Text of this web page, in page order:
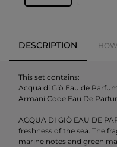
DESCRIPTION
This set contains:
Acqua di Giò Eau de
Armani Code Eau De
ACQUA DI GIÒ EAU DE
freshness of the sea. The
marine notes and green